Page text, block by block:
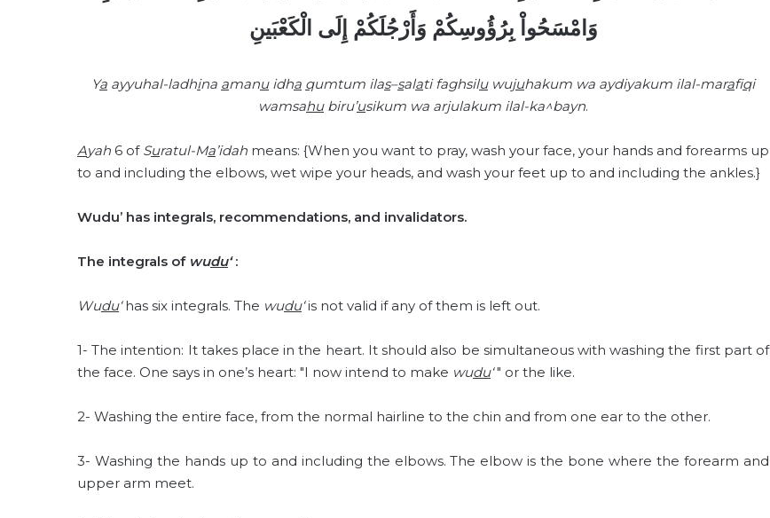
وَامْسَحُواْ بِرُؤُوسِكُمْ وَأَرْجُلَكُمْ إِلَى الْكَعْبَينِ
Ya ayyuhal-ladhina amanuidha qumtum ilas–salati faghsiluwujuhakum wa aydiyakum ilal-marafiqi
wamsahubiru’usikum wa arjulakum ilal-ka^bayn.
Ayah 6 of Suratul-Ma’idah means: {When you want to pray, wash your face, your hands and forearms up
to and including the elbows, wet wipe your heads, and wash your feet up to and including the ankles.}
Wudu’ has integrals, recommendations, and invalidators.
The integrals of wudu‘:
Wudu‘has six integrals. The wudu‘is not valid if any of them is left out.
1- The intention: It takes place in the heart. It should also be simultaneous with washing the first part of
the face. One says in one’s heart: "I now intend to make wudu‘" or the like.
2- Washing the entire face, from the normal hairline to the chin and from one ear to the other.
3- Washing the hands up to and including the elbows. The elbow is the bone where the forearm and
upper arm meet.